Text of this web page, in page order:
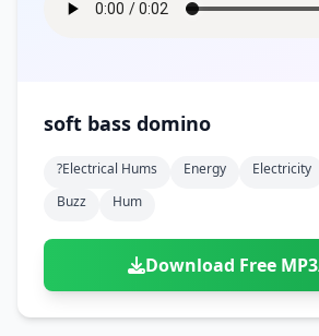
soft bass domino
?electrical Hums Energy Electricity
Buzz
Hum
Download Free